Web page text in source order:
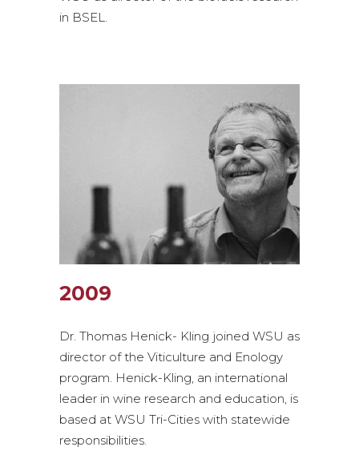
in BSEL.
2009
Dr. Thomas Henick- Kling joined WSU as
director of the Viticulture and Enology
program. Henick-Kling, an international
leader in wine research and education, is
based at WSU Tri-Cities with statewide
responsibilities.